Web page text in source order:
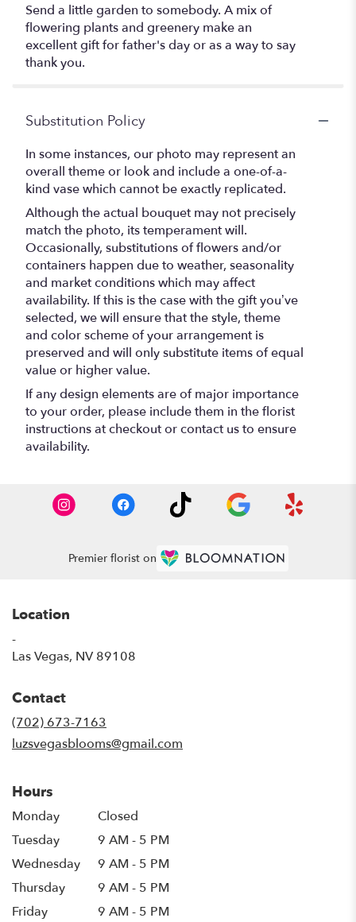
Send a little garden to somebody. A mix of
flowering plants and greenery make an
excellent gift for father's day or as a way to say
thank you.
Substitution Policy
In some instances, our photo may represent an
overall theme or look and include a one-of-a-
kind vase which cannot be exactly replicated.
Although the actual bouquet may not precisely
match the photo, its temperament will.
Occasionally, substitutions of flowers and/or
containers happen due to weather, seasonality
and market conditions which may affect
availability. If this is the case with the gift you’ve
selected, we will ensure that the style, theme
and color scheme of your arrangement is
preserved and will only substitute items of equal
value or higher value.
If any design elements are of major importance
to your order, please include them in the florist
instructions at checkout or contact us to ensure
availability.
Premier florist on
Location
-
Las Vegas, NV 89108
Contact
(702) 673-7163
luzsvegasblooms@gmail.com
Hours
Monday
Closed
Tuesday
9 AM - 5 PM
Wednesday
9 AM - 5 PM
Thursday
9 AM - 5 PM
Friday
9 AM - 5 PM